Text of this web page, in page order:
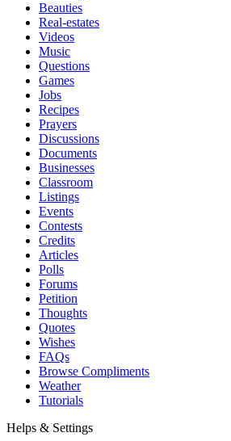
Beauties
Real-estates
Videos
Music
Questions
Games
Jobs
Recipes
Prayers
Discussions
Documents
Businesses
Classroom
Listings
Events
Contests
Credits
Articles
Polls
Forums
Petition
Thoughts
Quotes
Wishes
FAQs
Browse Compliments
Weather
Tutorials
Helps & Settings